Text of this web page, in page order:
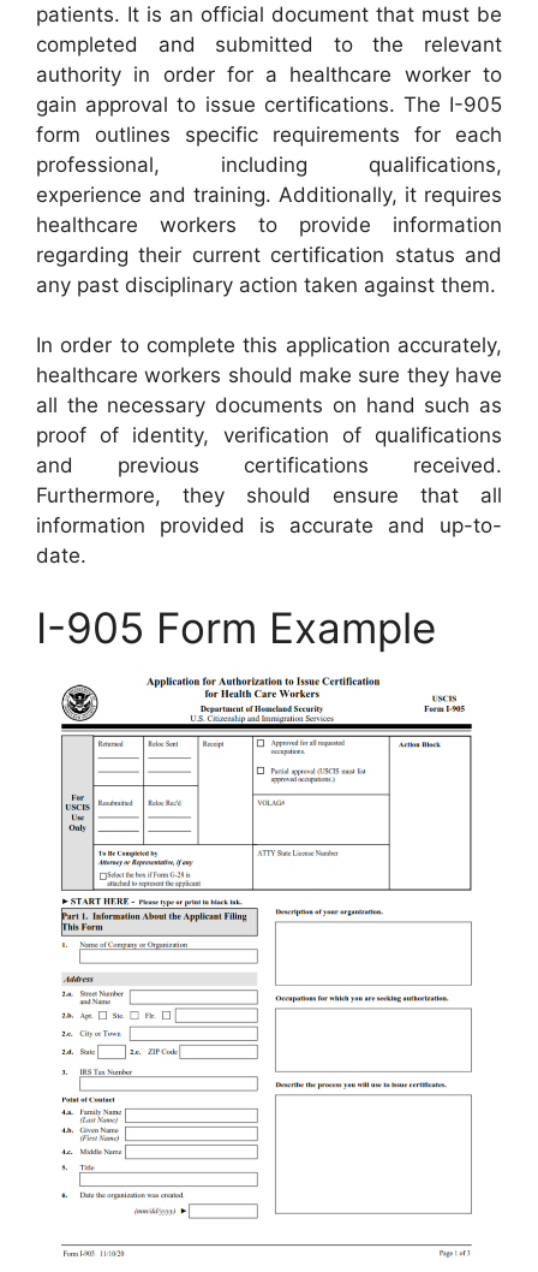
patients. It is an official document that must be
completed and submitted to the relevant
authority in order for a healthcare worker to
gain approval to issue certifications. The I-905
form outlines specific requirements for each
professional, including qualifications,
experience and training. Additionally, it requires
healthcare workers to provide information
regarding their current certification status and
any past disciplinary action taken against them.
In order to complete this application accurately,
healthcare workers should make sure they have
all the necessary documents on hand such as
proof of identity, verification of qualifications
and previous certifications received.
Furthermore, they should ensure that all
information provided is accurate and up-to-
date.
I-905 Form Example